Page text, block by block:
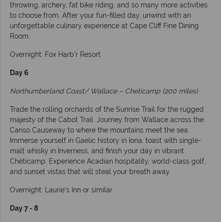
throwing, archery, fat bike riding, and so many more activities
to choose from. After your fun-filled day, unwind with an
unforgettable culinary experience at Cape Cliff Fine Dining
Room.
Overnight: Fox Harb’r Resort
Day 6
Northumberland Coast/ Wallace – Cheticamp (200 miles)
Trade the rolling orchards of the Sunrise Trail for the rugged
majesty of the Cabot Trail. Journey from Wallace across the
Canso Causeway to where the mountains meet the sea.
Immerse yourself in Gaelic history in Iona, toast with single-
malt whisky in Inverness, and finish your day in vibrant
Chéticamp. Experience Acadian hospitality, world-class golf,
and sunset vistas that will steal your breath away.
Overnight: Laurie's Inn or similar
Day 7 - 8